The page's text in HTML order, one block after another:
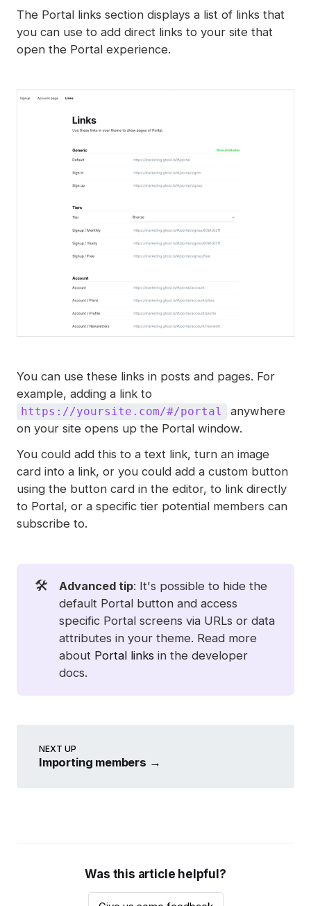
The Portal links section displays a list of links that
you can use to add direct links to your site that
open the Portal experience.
You can use these links in posts and pages. For
example, adding a link to
https://yoursite.com/#/portal
anywhere
on your site opens up the Portal window.
You could add this to a text link, turn an image
card into a link, or you could add a custom button
using the button card in the editor, to link directly
to Portal, or a specific tier potential members can
subscribe to.
🛠️ Advanced tip: It's possible to hide the
default Portal button and access
specific Portal screens via URLs or data
attributes in your theme. Read more
about Portal links in the developer
docs.
NEXT UP
Importing members →
Was this article helpful?